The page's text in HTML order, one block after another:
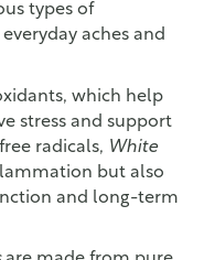
types of
aches and
which help
stress and support
radicals, White
but also
and long-term